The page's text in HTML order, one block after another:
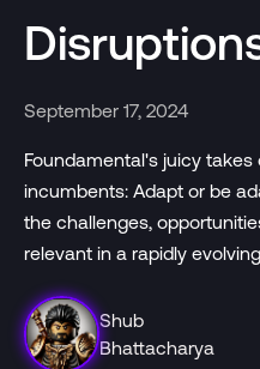
September 17, 2024
Foundamental's juicy
incumbents: Adapt or be
the challenges,
relevant in a rapidly
Shub
Bhattacharya